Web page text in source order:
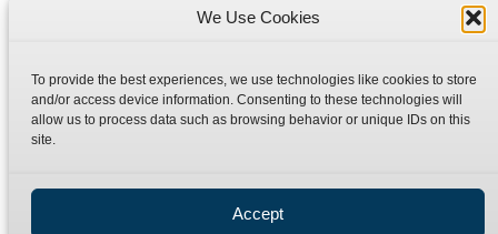
We Use Cookies
To provide the best experiences, we use technologies like cookies to store
and/or access device information. Consenting to these technologies will
allow us to process data such as browsing behavior or unique IDs on this
site.
Accept
Special Bespoke Parts
Catalogue Download
Contact
Terms
Refund Policy